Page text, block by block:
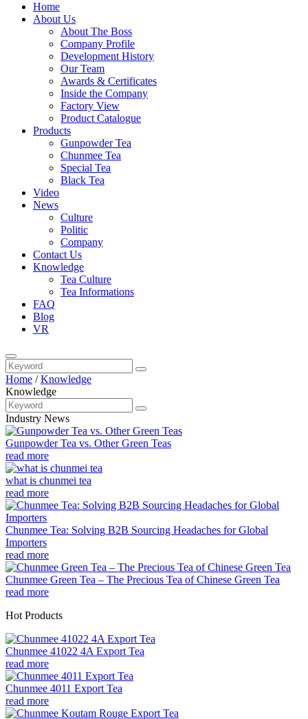
Home
About Us
About The Boss
Company Profile
Development History
Our Team
Awards & Certificates
Inside the Company
Factory View
Product Catalogue
Products
Gunpowder Tea
Chunmee Tea
Special Tea
Black Tea
Video
News
Culture
Politic
Company
Contact Us
Knowledge
Tea Culture
Tea Informations
FAQ
Blog
VR
Home /Knowledge
Knowledge
Industry News
Gunpowder Tea vs. Other Green Teas
read more
what is chunmei tea
read more
Chunmee Tea: Solving B2B Sourcing Headaches for Global
Importers
read more
Chunmee Green Tea – The Precious Tea of Chinese Green Tea
read more
Hot Products
Chunmee 41022 4A Export Tea
read more
Chunmee 4011 Export Tea
read more